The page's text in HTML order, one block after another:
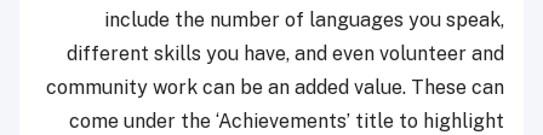
include the number of languages you speak,
different skills you have, and even volunteer and
community work can be an added value. These can
come under the ‘Achievements’ title to highlight